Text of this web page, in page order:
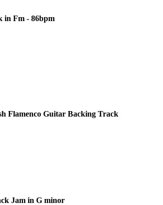
in Fm - 86bpm
Flamenco Guitar Backing Track
Jam in G minor